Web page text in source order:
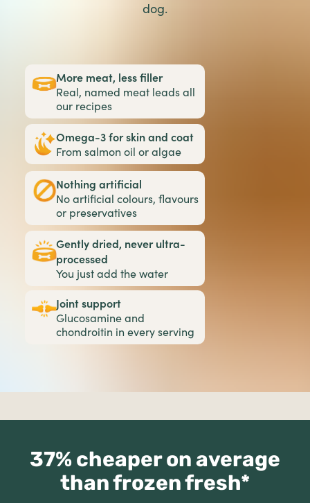
dog.
More meat, less filler
Real, named meat leads all
our recipes
Omega-3 for skin and coat
From salmon oil or algae
Nothing artificial
No artificial colours, flavours
or preservatives
Gently dried, never ultra-
processed
You just add the water
Joint support
Glucosamine and
chondroitin in every serving
37% cheaper on average
than frozen fresh*